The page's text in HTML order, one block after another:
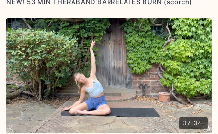
NEW! 53 MIN THERABAND BARRELATES BURN (scorch)
37:34